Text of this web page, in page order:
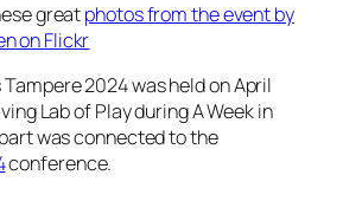
greatphotos from the event by
on Flickr
2024 was held on April
Lab of Play during A Week in
was connected to the
conference.